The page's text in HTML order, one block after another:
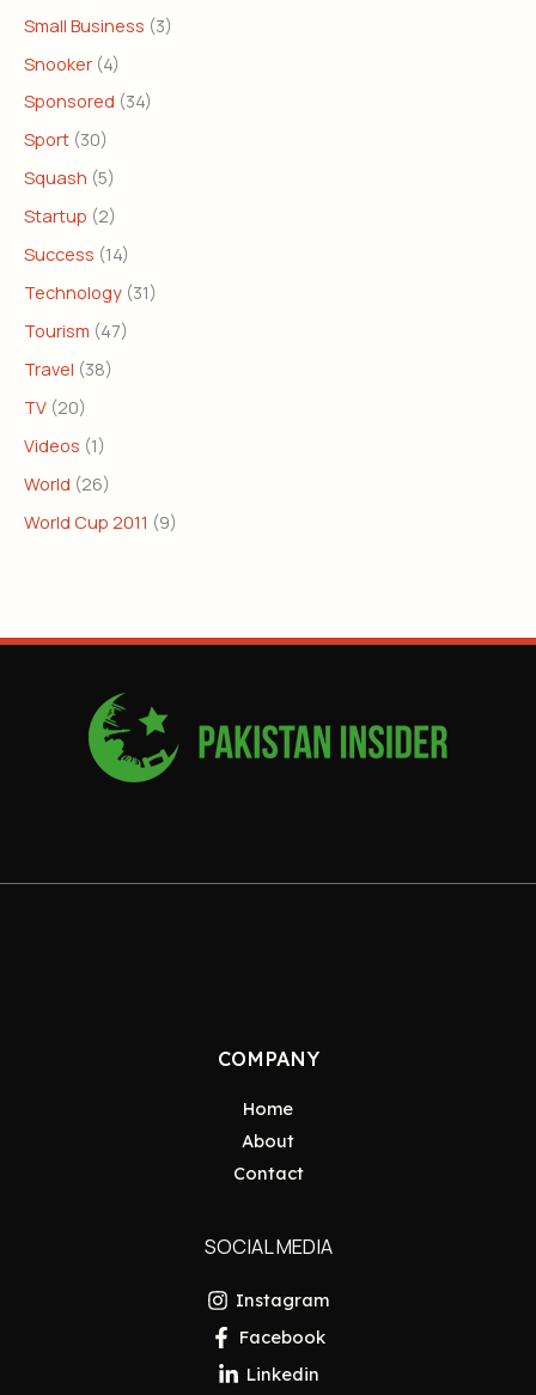
Small Business (3)
Snooker (4)
Sponsored (34)
Sport (30)
Squash (5)
Startup (2)
Success (14)
Technology (31)
Tourism (47)
Travel (38)
TV (20)
Videos (1)
World (26)
World Cup 2011 (9)
COMPANY
Home
About
Contact
SOCIAL MEDIA
Instagram
Facebook
Linkedin